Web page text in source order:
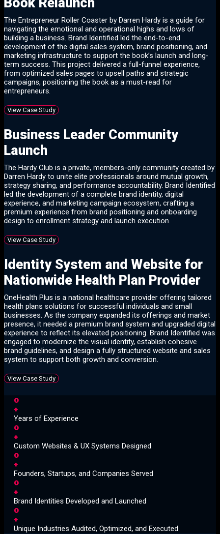
The Entrepreneur Roller Coaster by Darren Hardy is a guide for
navigating the emotional and operational highs and lows of
building a business. Brand Identified led the end-to-end
development of the digital sales system, brand positioning, and
marketing infrastructure to support the book’s launch and long-
term success. This project delivered a full-funnel experience,
from optimized sales pages to upsell paths and strategic
campaigns, positioning the book as a must-read for
entrepreneurs.
View Case Study
Business Leader Community
Launch
The Hardy Club is a private, members-only community created by
Darren Hardy to unite elite professionals around mutual growth,
strategy sharing, and performance accountability. Brand Identified
led the development of a complete brand identity, digital
experience, and marketing campaign ecosystem, crafting a
premium experience from brand positioning and onboarding
design to enrollment strategy and launch execution.
View Case Study
Identity System and Website for
Nationwide Health Plan Provider
OneHealth Plus is a national healthcare provider offering tailored
health plans solutions for successful individuals and small
businesses. As the company expanded its offerings and market
presence, it needed a premium brand system and upgraded digital
experience to reflect its elevated positioning. Brand Identified was
engaged to modernize the visual identity, establish cohesive
brand guidelines, and design a fully structured website and sales
system to support both growth and conversion.
View Case Study
0
+
Years of Experience
0
+
Custom Websites & UX Systems Designed
0
+
Founders, Startups, and Companies Served
0
+
Brand Identities Developed and Launched
0
+
Unique Industries Audited, Optimized, and Executed